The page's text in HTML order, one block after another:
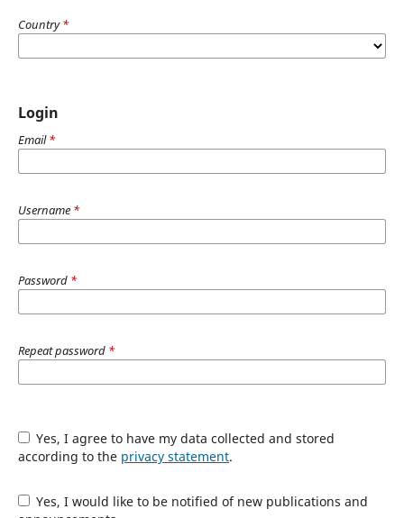
Country*
Login
Email*
Username *
Password *
Repeat password *
Yes, I agree to have my data collected and stored
according to the privacy statement.
Yes, I would like to be notified of new publications and